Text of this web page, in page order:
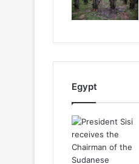
Egypt